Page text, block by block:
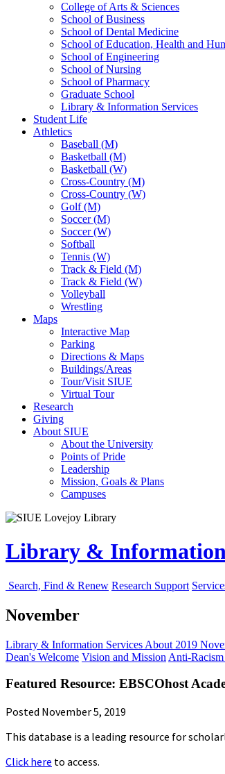
College of Arts & Sciences
School of Business
School of Dental Medicine
School of Education, Health and
School of Engineering
School of Nursing
School of Pharmacy
Graduate School
Library & Information Services
Student Life
Athletics
Baseball (M)
Basketball (M)
Basketball (W)
Cross-Country (M)
Cross-Country (W)
Golf (M)
Soccer (M)
Soccer (W)
Softball
Tennis (W)
Track & Field (M)
Track & Field (W)
Volleyball
Wrestling
Maps
Interactive Map
Parking
Directions & Maps
Buildings/Areas
Tour/Visit SIUE
Virtual Tour
Research
Giving
About SIUE
About the University
Points of Pride
Leadership
Mission, Goals & Plans
Campuses
Library & Information
Search, Find & Renew Research Support
November
Library & Information Services About 2019
Dean's Welcome Vision and Mission Anti-Racism
Featured Resource: EBSCOhost
Posted November 5, 2019
This database is a leading resource for
Click here to access.